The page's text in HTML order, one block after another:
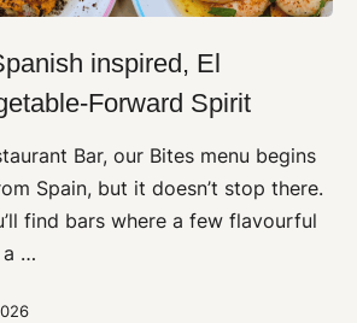
inspired, El
Forward Spirit
Bar, our Bites menu begins
Spain, but it doesn’t stop there.
find bars where a few flavourful
a …